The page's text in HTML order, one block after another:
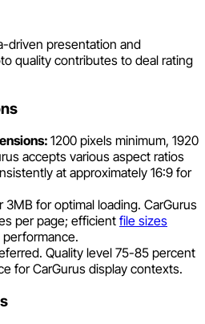
driven presentation and
quality contributes to deal rating
1200 pixels minimum, 1920
accepts various aspect ratios
at approximately 16:9 for
3MB for optimal loading. CarGurus
per page; efficient file sizes
Quality level 75-85 percent
for CarGurus display contexts.